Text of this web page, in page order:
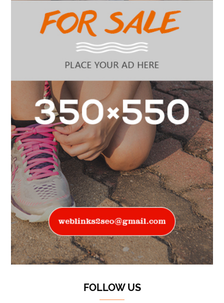
FOLLOW US